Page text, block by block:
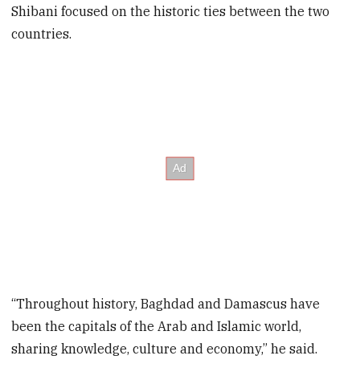
Shibani focused on the historic ties between the two
countries.
“Throughout history, Baghdad and Damascus have
been the capitals of the Arab and Islamic world,
sharing knowledge, culture and economy,” he said.